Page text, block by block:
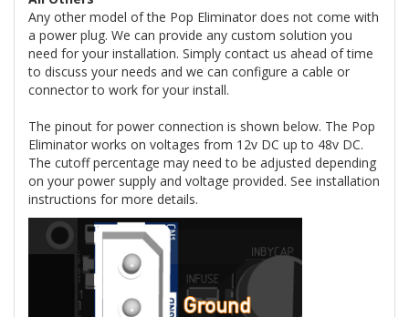
Any other model of the Pop Eliminator does not come with
a power plug. We can provide any custom solution you
need for your installation. Simply contact us ahead of time
to discuss your needs and we can configure a cable or
connector to work for your install.
The pinout for power connection is shown below. The Pop
Eliminator works on voltages from 12v DC up to 48v DC.
The cutoff percentage may need to be adjusted depending
on your power supply and voltage provided. See installation
instructions for more details.